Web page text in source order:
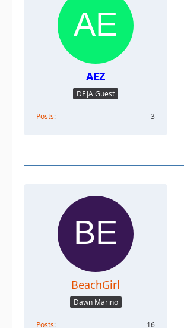
AEZ
DEJA Guest
Posts 3
BeachGirl
Dawn Marino
Posts
16